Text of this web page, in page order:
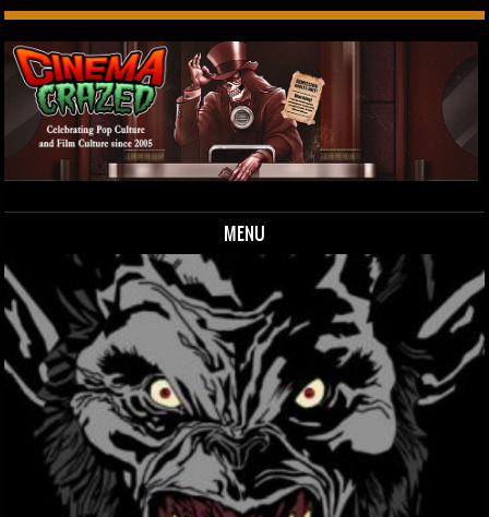
MENU
Skip to content